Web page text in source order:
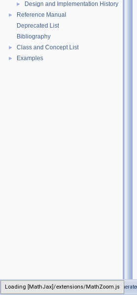
► Design and Implementation History
►
Reference Manual
Deprecated List
Bibliography
► Class and Concept List
► Examples